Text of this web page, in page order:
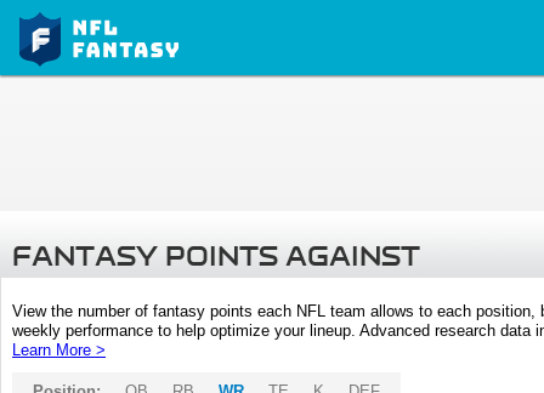
FANTASY POINTS AGAINST
View the number of fantasy points each NFL team allows to each
weekly performance to help optimize your lineup. Advanced research
Learn More >